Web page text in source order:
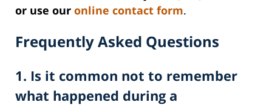
or use our online contact form.
Frequently Asked Questions
1. Is it common not to remember
what happened during a